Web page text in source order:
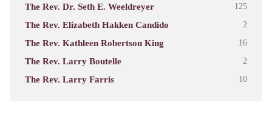
The Rev. Dr. Seth E. Weeldreyer 125
The Rev. Elizabeth Hakken Candido 2
The Rev. Kathleen Robertson King 16
The Rev. Larry Boutelle 2
The Rev. Larry Farris 10